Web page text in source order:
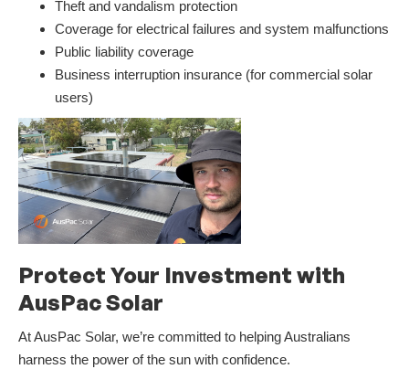
Theft and vandalism protection
Coverage for electrical failures and system malfunctions
Public liability coverage
Business interruption insurance (for commercial solar
users)
Protect Your Investment with
AusPac Solar
At AusPac Solar, we’re committed to helping Australians
harness the power of the sun with confidence.